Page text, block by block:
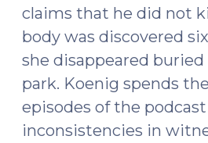
claims that he did not
body was discovered
she disappeared
park. Koenig spends
episodes of the
inconsistencies in